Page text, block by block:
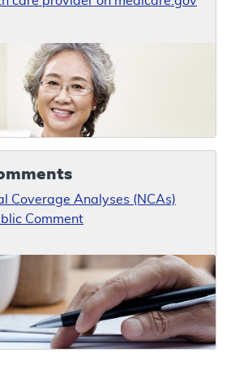
Coverage Analyses (NCAs)
Comment